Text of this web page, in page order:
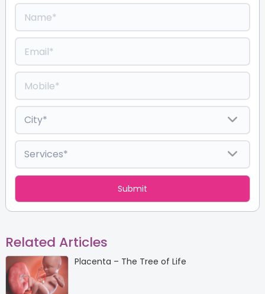
Related Articles
Placenta – The Tree of Life